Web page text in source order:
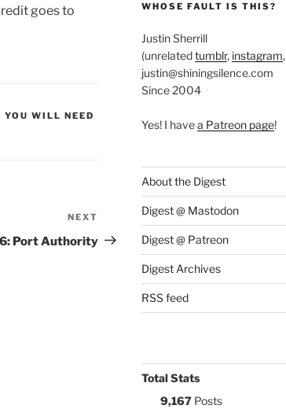
goes to
YOU WILL NEED
Post
NEXT
Port Authority
WHOSE FAULT IS THIS?
Justin Sherrill
(unrelatedtumblr, instagram,
justin@shiningsilence.com
Since 2004
Yes! I havea Patreon page!
About the Digest
Digest @ Mastodon
Digest @ Patreon
Digest Archives
RSS feed
Total Stats
9,167Posts